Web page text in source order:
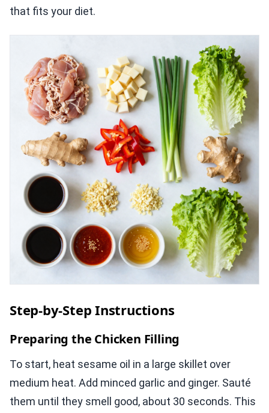
that fits your diet.
Step-by-Step Instructions
Preparing the Chicken Filling
To start, heat sesame oil in a large skillet over
medium heat. Add minced garlic and ginger. Sauté
them until they smell good, about 30 seconds. This